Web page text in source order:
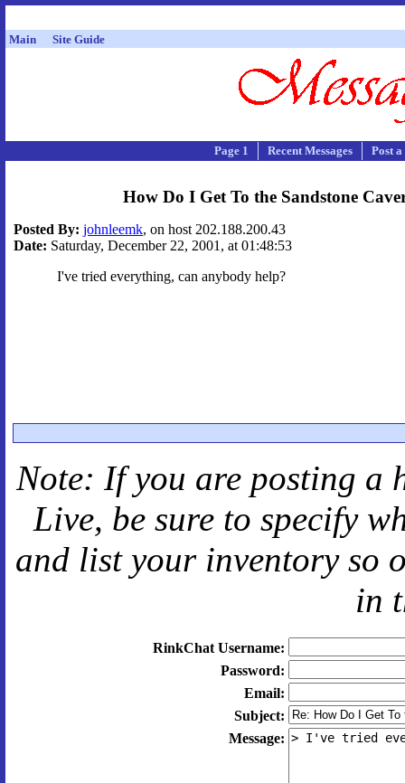
Main Site Guide
Page 1 Recent Messages Post
How Do I Get To the Sandstone
Posted By: johnleemk, on host 202.188.200.43
Date: Saturday, December 22, 2001, at 01:48:53
I've tried everything, can anybody help?
Note: If you are posting a
Live, be sure to specify
and list your inventory so
in
RinkChat Username:
Password:
Email:
Subject:
Message: